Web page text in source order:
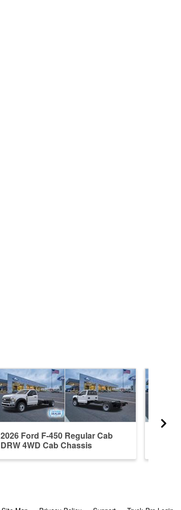
2026 Ford F-450 Regular Cab
DRW 4WD Cab Chassis